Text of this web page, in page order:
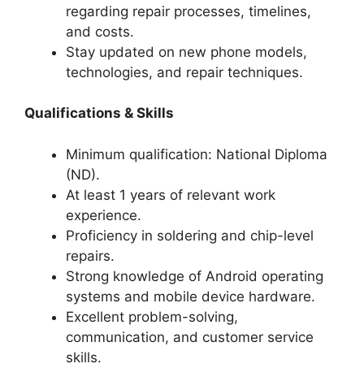
regarding repair processes, timelines,
and costs.
Stay updated on new phone models,
technologies, and repair techniques.
Qualifications & Skills
Minimum qualification: National Diploma
(ND).
At least 1 years of relevant work
experience.
Proficiency in soldering and chip-level
repairs.
Strong knowledge of Android operating
systems and mobile device hardware.
Excellent problem-solving,
communication, and customer service
skills.